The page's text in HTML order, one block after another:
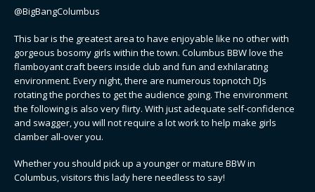
@BigBangColumbus
This bar is the greatest area to have enjoyable like no other with
gorgeous bosomy girls within the town. Columbus BBW love the
flamboyant craft beers inside club and fun and exhilarating
environment. Every night, there are numerous topnotch DJs
rotating the porches to get the audience going. The environment
the following is also very flirty. With just adequate self-confidence
and swagger, you will not require a lot work to help make girls
clamber all-over you.
Whether you should pick up a younger or mature BBW in
Columbus, visitors this lady here needless to say!